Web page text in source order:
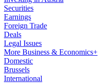
Securities
Earnings
Foreign Trade
Deals
Legal Issues
More Business & Economics+
Domestic
Brussels
International